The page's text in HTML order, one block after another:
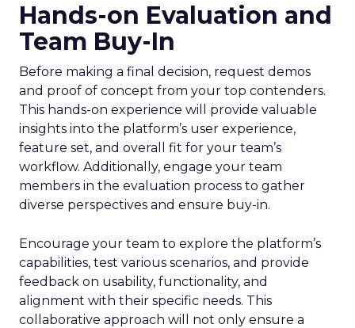
Hands-on Evaluation and
Team Buy-In
Before making a final decision, request demos
and proof of concept from your top contenders.
This hands-on experience will provide valuable
insights into the platform’s user experience,
feature set, and overall fit for your team’s
workflow. Additionally, engage your team
members in the evaluation process to gather
diverse perspectives and ensure buy-in.
Encourage your team to explore the platform’s
capabilities, test various scenarios, and provide
feedback on usability, functionality, and
alignment with their specific needs. This
collaborative approach will not only ensure a